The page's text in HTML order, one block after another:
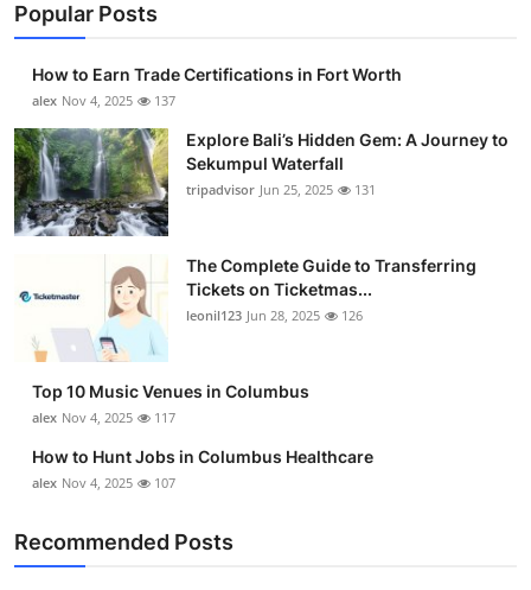
Business
Finance
Tech
Real Estate
Top 10
How To
Support Number
Popular Posts
How to Earn Trade Certifications in Fort Worth
alex Nov 4, 2025 137
Explore Bali’s Hidden Gem: A Journey to
Sekumpul Waterfall
tripadvisor Jun 25, 2025 131
The Complete Guide to Transferring
Tickets on Ticketmas...
leonil123 Jun 28, 2025 126
Top 10 Music Venues in Columbus
alex Nov 4, 2025 117
How to Hunt Jobs in Columbus Healthcare
alex Nov 4, 2025 107
Recommended Posts